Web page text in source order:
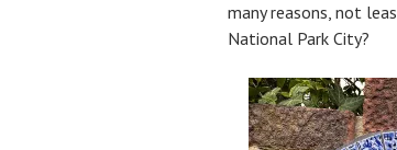
many reasons, not
National Park City?